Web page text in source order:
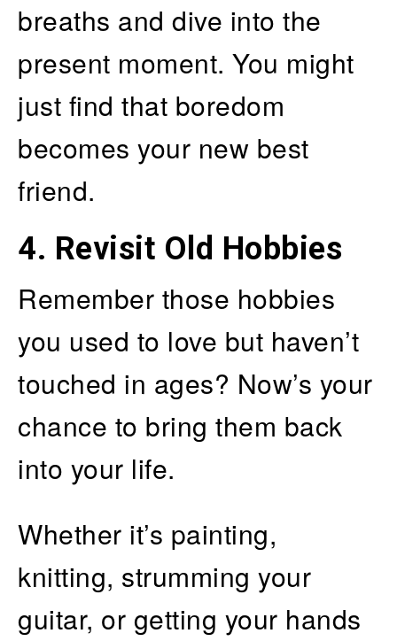
breaths and dive into the
present moment. You might
just find that boredom
becomes your new best
friend.
4. Revisit Old Hobbies
Remember those hobbies
you used to love but haven’t
touched in ages? Now’s your
chance to bring them back
into your life.
Whether it’s painting,
knitting, strumming your
guitar, or getting your hands